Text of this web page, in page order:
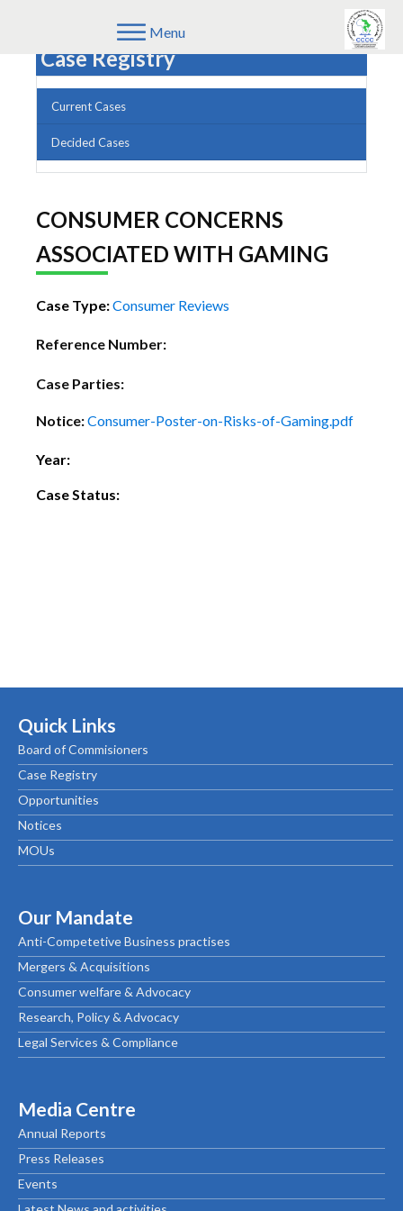
Menu
Case Registry
Current Cases
Decided Cases
CONSUMER CONCERNS
ASSOCIATED WITH GAMING
Case Type:Consumer Reviews
Reference Number:
Case Parties:
Notice:Consumer-Poster-on-Risks-of-Gaming.pdf
Year:
Case Status:
Quick Links
Board of Commisioners
Case Registry
Opportunities
Notices
MOUs
Our Mandate
Anti-Competetive Business practises
Mergers & Acquisitions
Consumer welfare & Advocacy
Research, Policy & Advocacy
Legal Services & Compliance
Media Centre
Annual Reports
Press Releases
Events